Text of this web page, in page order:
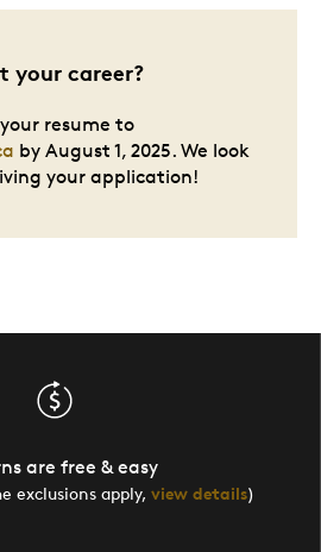
your career?
resume to
by August 1, 2025. We look
your application!
are free & easy
exclusions apply, view details)